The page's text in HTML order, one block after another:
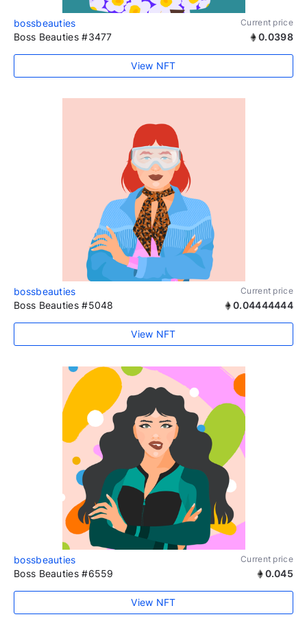
bossbeauties Current price
Boss Beauties #3477 0.0398
View NFT
bossbeauties Current price
Boss Beauties #5048 0.04444444
View NFT
bossbeauties Current price
Boss Beauties #6559 0.045
View NFT